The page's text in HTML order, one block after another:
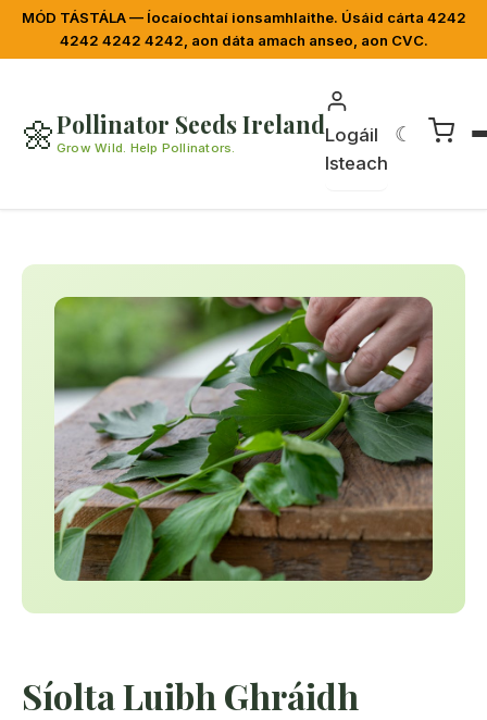
MÓD TÁSTÁLA — Íocaíochtaí ionsamhlaithe. Úsáid cárta 4242
4242 4242 4242, aon dáta amach anseo, aon CVC.
🌼Pollinator Seeds Ireland
Grow Wild. Help Pollinators.
Logáil
Isteach
☾
Síolta Luibh Ghráidh